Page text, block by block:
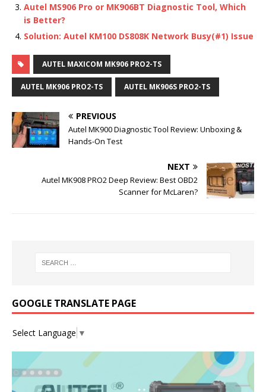
Autel MS906 Pro or MK906BT Diagnostic Tool, Which
is Better?
Solution: Autel KM100 DS808K Network Busy(#1) Issue
AUTEL MAXICOM MK906 PRO2-TS
AUTEL MK906 PRO2-TS AUTEL MK906S PRO2-TS
PREVIOUS
Autel MK900 Diagnostic Tool Review: Unboxing &
Hands-On Test
NEXT
Autel MK908 PRO2 Deep Review: Best OBD2
Scanner for McLaren?
GOOGLE TRANSLATE PAGE
Select Language ▼